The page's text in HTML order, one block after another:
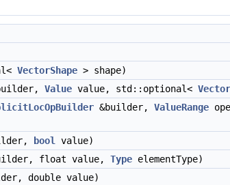
VectorShape > shape)
Value value, std::optional<
&builder, ValueRange
bool
value)
float value, Type elementType)
double value)